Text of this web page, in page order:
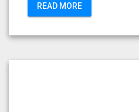
READ MORE